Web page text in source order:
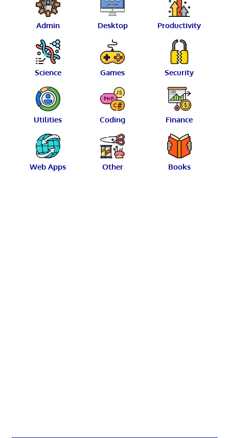
Admin Desktop Productivity
Science Games Security
Utilities Coding Finance
Web Apps Other Books